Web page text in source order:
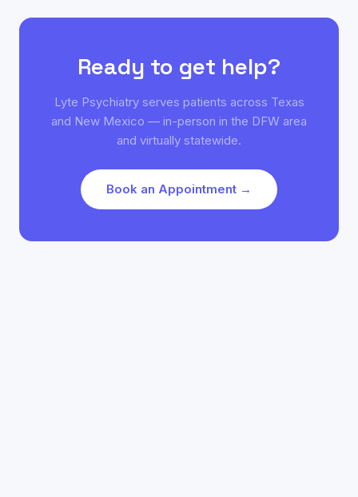
Ready to get help?
Lyte Psychiatry serves patients across Texas
and New Mexico — in-person in the DFW area
and virtually statewide.
Book an Appointment →